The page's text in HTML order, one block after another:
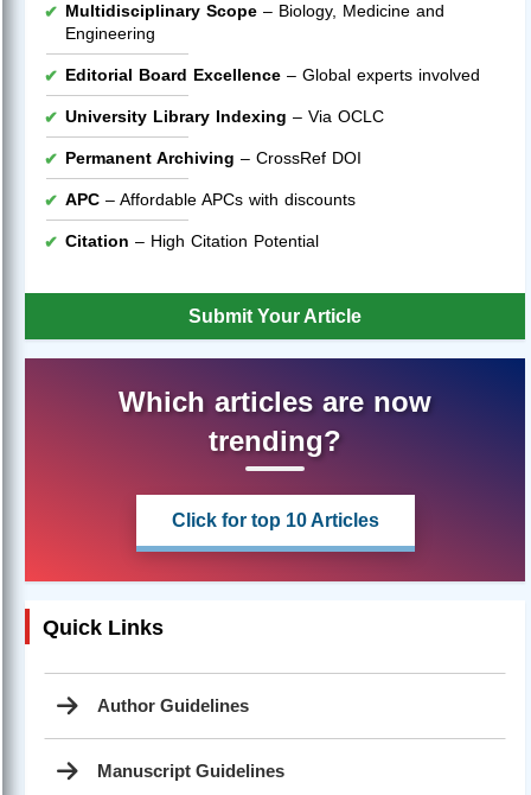
Multidisciplinary Scope – Biology, Medicine and
Engineering
Editorial Board Excellence – Global experts involved
University Library Indexing – Via OCLC
Permanent Archiving – CrossRef DOI
APC – Affordable APCs with discounts
Citation – High Citation Potential
Submit Your Article
Which articles are now
trending?
Click for top 10 Articles
Quick Links
Author Guidelines
Manuscript Guidelines